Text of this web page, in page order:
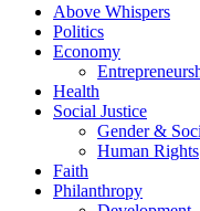
Above Whispers
Politics
Economy
Health
Social Justice
Gender &
Human Rights
Faith
Philanthropy